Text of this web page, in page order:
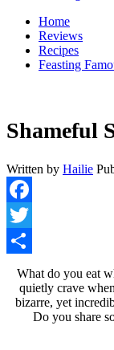
Home
Reviews
Recipes
Feasting
Shameful
Written by Hailie
Facebook
Twitter
Share
What do you eat
quietly crave
bizarre, yet
Do you share